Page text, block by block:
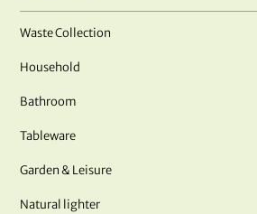
Waste Collection
Household
Bathroom
Tableware
Garden & Leisure
Natural lighter